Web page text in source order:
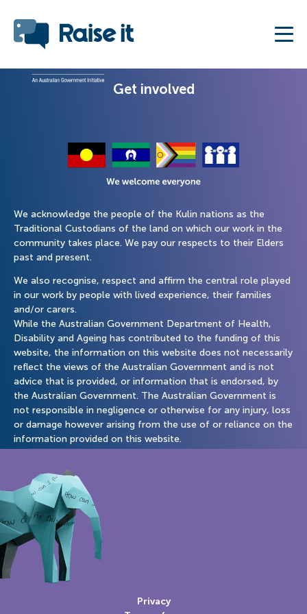
Get involved
We acknowledge the people of the Kulin nations as the
Traditional Custodians of the land on which our work in the
community takes place. We pay our respects to their Elders
past and present.
We also recognise, respect and affirm the central role played
in our work by people with lived experience, their families
and/or carers.
While the Australian Government Department of Health,
Disability and Ageing has contributed to the funding of this
website, the information on this website does not necessarily
reflect the views of the Australian Government and is not
advice that is provided, or information that is endorsed, by
the Australian Government. The Australian Government is
not responsible in negligence or otherwise for any injury, loss
or damage however arising from the use of or reliance on the
information provided on this website.
Privacy